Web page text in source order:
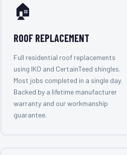
🏠
ROOF REPLACEMENT
Full residential roof replacements
using IKO and CertainTeed shingles.
Most jobs completed in a single day.
Backed by a lifetime manufacturer
warranty and our workmanship
guarantee.